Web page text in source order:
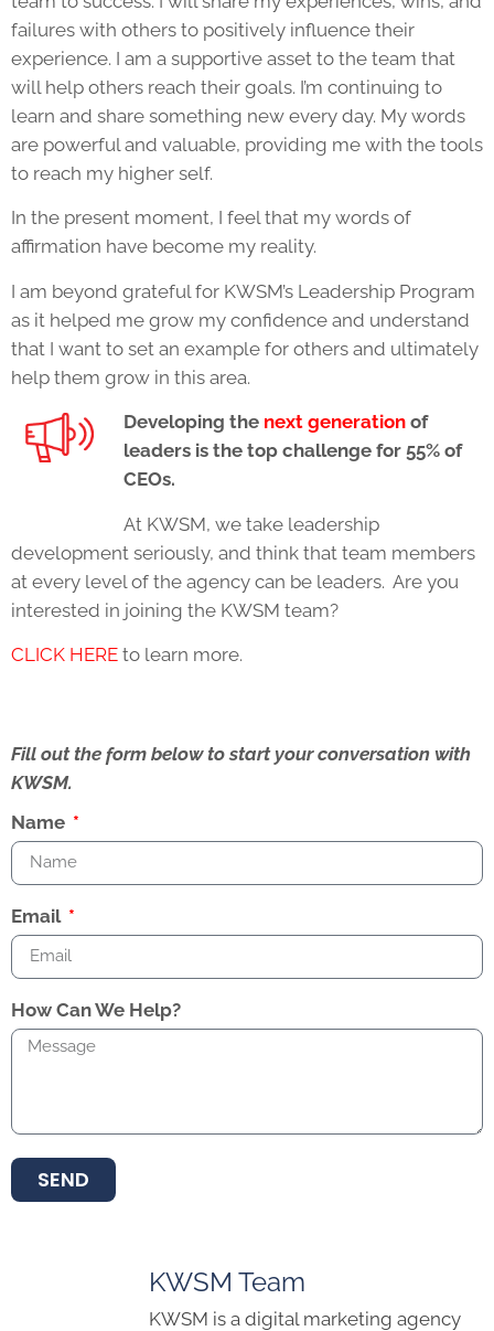
failures with others to positively influence their
experience. I am a supportive asset to the team that
will help others reach their goals. I’m continuing to
learn and share something new every day. My words
are powerful and valuable, providing me with the tools
to reach my higher self.
In the present moment, I feel that my words of
affirmation have become my reality.
I am beyond grateful for KWSM’s Leadership Program
as it helped me grow my confidence and understand
that I want to set an example for others and ultimately
help them grow in this area.
Developing the next generation of
leaders is the top challenge for 55% of
CEOs.
At KWSM, we take leadership
development seriously, and think that team members
at every level of the agency can be leaders. Are you
interested in joining the KWSM team?
CLICK HERE to learn more.
Fill out the form below to start your conversation with
KWSM.
Name
Email
How Can We Help?
SEND
KWSM Team
KWSM is a digital marketing agency